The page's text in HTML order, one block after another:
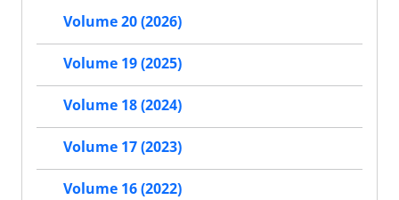
Volume 20 (2026)
Volume 19 (2025)
Volume 18 (2024)
Volume 17 (2023)
Volume 16 (2022)